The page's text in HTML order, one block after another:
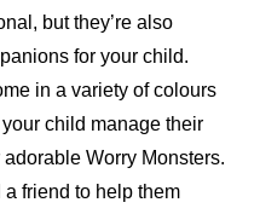
but they’re also
for your child.
in a variety of colours
child manage their
Worry Monsters.
friend to help them